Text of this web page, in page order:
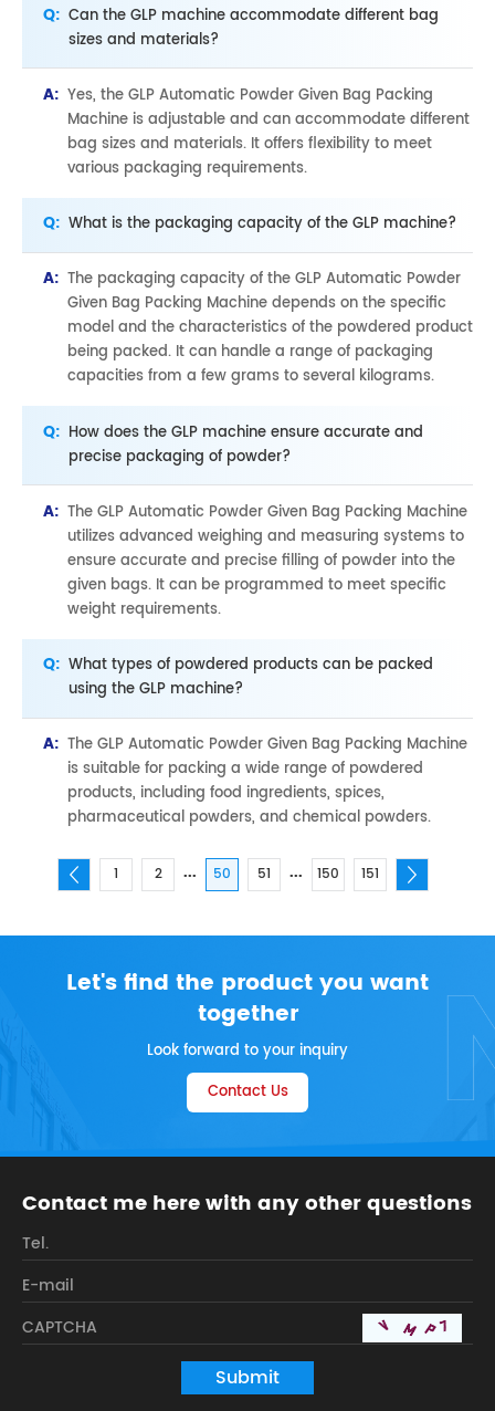
Q: Can the GLP machine accommodate different bag
sizes and materials?
A: Yes, the GLP Automatic Powder Given Bag Packing
Machine is adjustable and can accommodate different
bag sizes and materials. It offers flexibility to meet
various packaging requirements.
Q: What is the packaging capacity of the GLP machine?
A: The packaging capacity of the GLP Automatic Powder
Given Bag Packing Machine depends on the specific
model and the characteristics of the powdered product
being packed. It can handle a range of packaging
capacities from a few grams to several kilograms.
Q: How does the GLP machine ensure accurate and
precise packaging of powder?
A: The GLP Automatic Powder Given Bag Packing Machine
utilizes advanced weighing and measuring systems to
ensure accurate and precise filling of powder into the
given bags. It can be programmed to meet specific
weight requirements.
Q: What types of powdered products can be packed
using the GLP machine?
A: The GLP Automatic Powder Given Bag Packing Machine
is suitable for packing a wide range of powdered
products, including food ingredients, spices,
pharmaceutical powders, and chemical powders.
1 2 ... 50 51 ... 150 151
Let's find the product you want
together
Look forward to your inquiry
Contact Us
Contact me here with any other questions